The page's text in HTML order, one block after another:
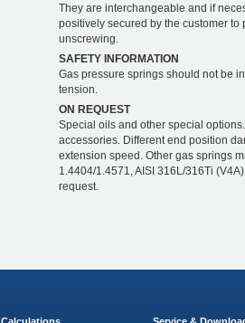
They are interchangeable and if
positively secured by the customer to
unscrewing.
SAFETY INFORMATION
Gas pressure springs should not be
tension.
ON REQUEST
Special oils and other special
accessories. Different end position
extension speed. Other gas springs
1.4404/1.4571, AISI 316L/316Ti
request.